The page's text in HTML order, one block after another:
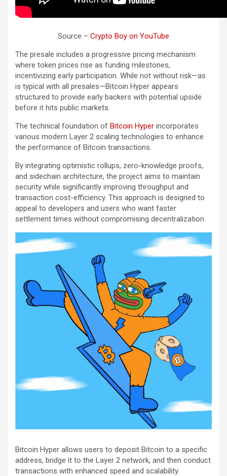
Source – Crypto Boy on YouTube
The presale includes a progressive pricing mechanism
where token prices rise as funding milestones,
incentivizing early participation. While not without risk—as
is typical with all presales—Bitcoin Hyper appears
structured to provide early backers with potential upside
before it hits public markets.
The technical foundation of Bitcoin Hyper incorporates
various modern Layer 2 scaling technologies to enhance
the performance of Bitcoin transactions.
By integrating optimistic rollups, zero-knowledge proofs,
and sidechain architecture, the project aims to maintain
security while significantly improving throughput and
transaction cost-efficiency. This approach is designed to
appeal to developers and users who want faster
settlement times without compromising decentralization.
Bitcoin Hyper allows users to deposit Bitcoin to a specific
address, bridge it to the Layer 2 network, and then conduct
transactions with enhanced speed and scalability.